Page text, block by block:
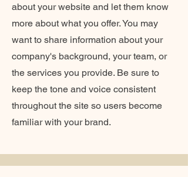
about your website and let them know
more about what you offer. You may
want to share information about your
company's background, your team, or
the services you provide. Be sure to
keep the tone and voice consistent
throughout the site so users become
familiar with your brand.